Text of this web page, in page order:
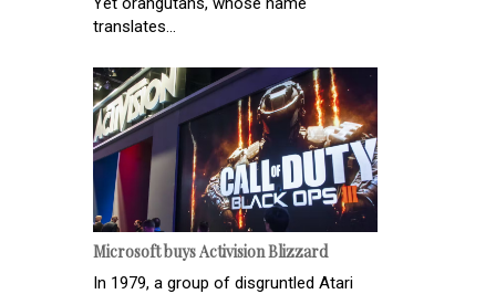
translates...
Microsoft buys Activision Blizzard
In 1979, a group of disgruntled Atari